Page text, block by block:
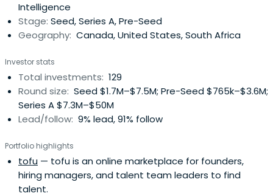
Intelligence
Stage: Seed, Series A, Pre-Seed
Geography: Canada, United States, South Africa
Investor stats
Total investments: 129
Round size: Seed $1.7M–$7.5M; Pre-Seed $765k–$3.6M;
Series A $7.3M–$50M
Lead/follow: 9% lead, 91% follow
Portfolio highlights
tofu — tofu is an online marketplace for founders,
hiring managers, and talent team leaders to find
talent.